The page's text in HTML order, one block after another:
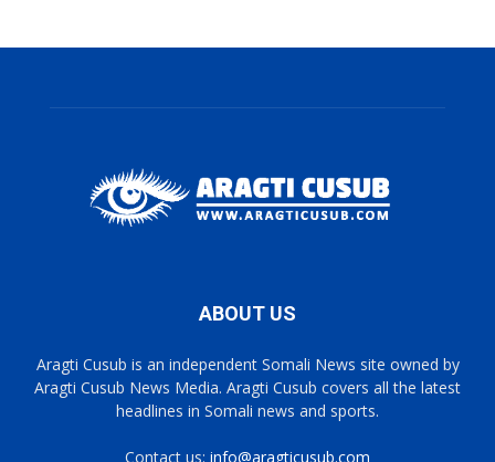
ABOUT US
Aragti Cusub is an independent Somali News site owned by
Aragti Cusub News Media. Aragti Cusub covers all the latest
headlines in Somali news and sports.
Contact us: info@aragticusub.com